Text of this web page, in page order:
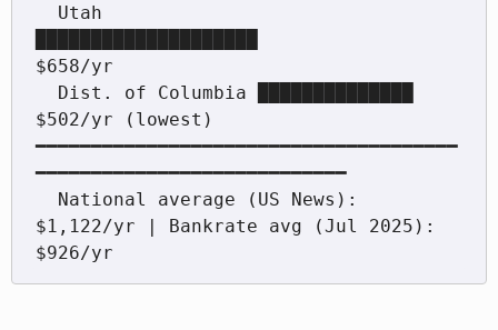
$658/yr
$502/yr (lowest)
━━━━━━━━━━━━━━━━━━━━━━━━━━━━━━━━━━━━━━
━━━━━━━━━━━━━━━━━━━━━━━━━━━━
$1,122/yr | Bankrate avg (Jul 2025):
$926/yr